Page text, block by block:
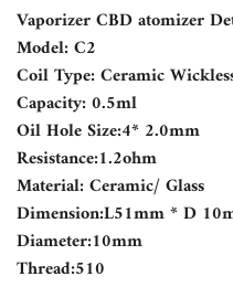
Vaporizer CBD atomizer
Model: C2
Coil Type: Ceramic
Capacity: 0.5ml
Oil Hole Size:4* 2.0mm
Resistance:1.2ohm
Material: Ceramic/ Glass
Dimension:L51mm * D
Diameter:10mm
Thread:510